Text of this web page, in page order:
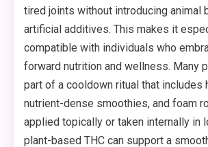
tired joints without introducing animal
artificial additives. This makes it
compatible with individuals who
forward nutrition and wellness. Many
part of a cooldown ritual that includes
nutrient-dense smoothies, and foam
applied topically or taken internally in
plant-based THC can support a